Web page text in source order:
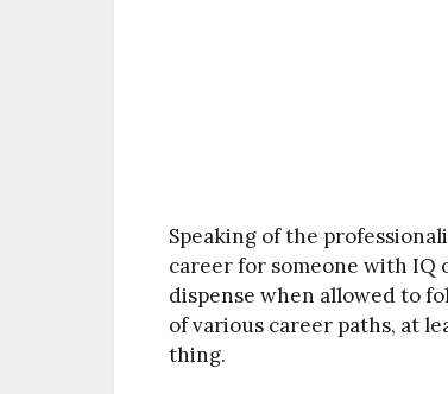
Speaking of the
career for someone with IQ
dispense when allowed to
of various career paths, at
thing.